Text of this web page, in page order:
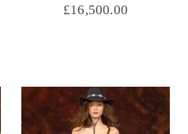
£16,500.00